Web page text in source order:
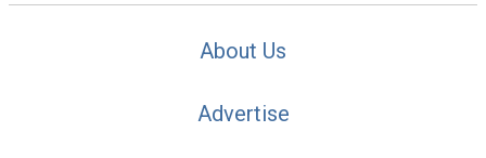
About Us
Advertise